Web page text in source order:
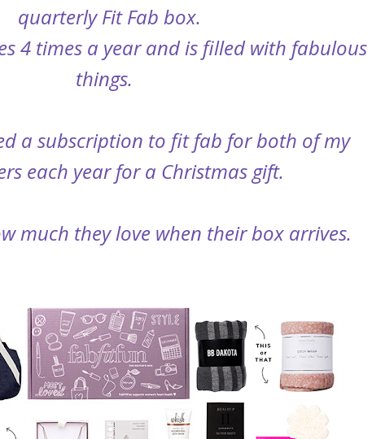
quarterly Fit Fab box.
4 times a year and is filled with fabulous
things.
a subscription to fit fab for both of my
each year for a Christmas gift.
much they love when their box arrives.